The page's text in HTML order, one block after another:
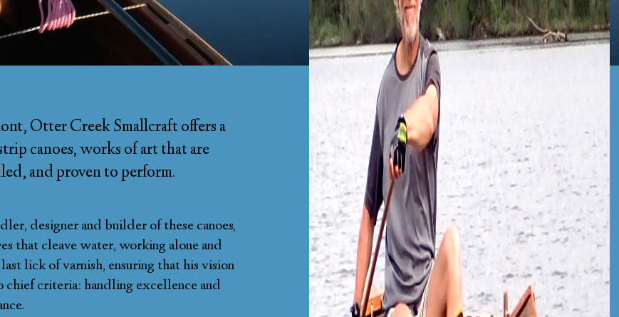
Otter Creek Smallcraft offers a
canoes, works of art that are
and proven to perform.
designer and builder of these canoes,
that cleave water, working alone and
lick of varnish, ensuring that his vision
criteria: handling excellence and